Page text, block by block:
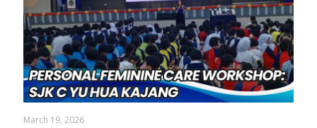
March 19, 2026